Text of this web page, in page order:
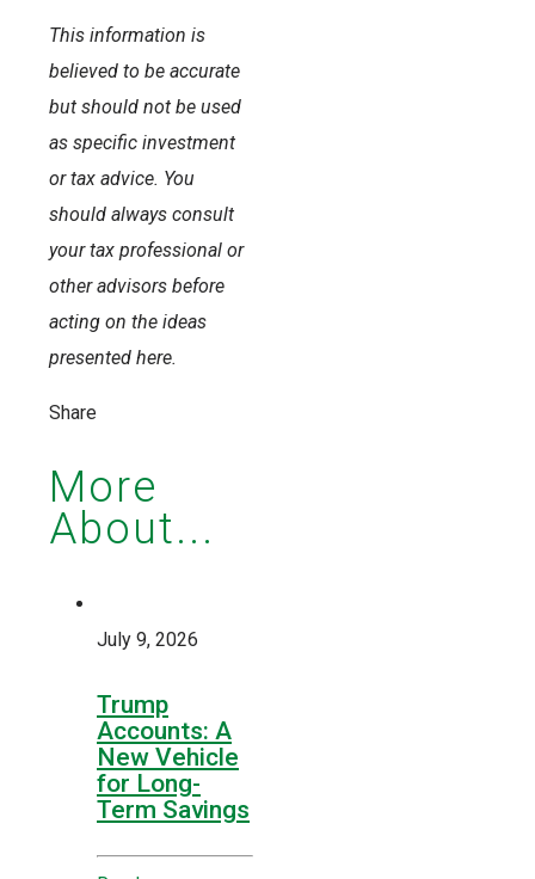
This information is
believed to be accurate
but should not be used
as specific investment
or tax advice. You
should always consult
your tax professional or
other advisors before
acting on the ideas
presented here.
Share
More
About...
July 9, 2026
Trump
Accounts: A
New Vehicle
for Long-
Term Savings